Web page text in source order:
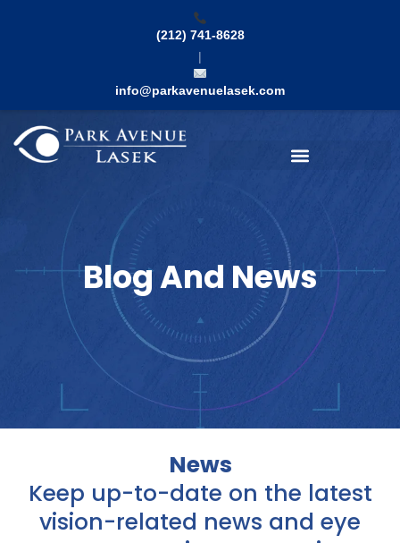
(212) 741-8628
|
info@parkavenuelasek.com
Blog And News
News
Keep up-to-date on the latest
vision-related news and eye